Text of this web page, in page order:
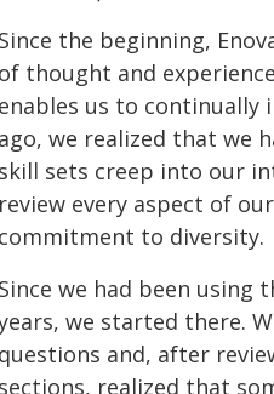
Since the beginning,
of thought and
enables us to continually
ago, we realized that we
skill sets creep into our
review every aspect of
commitment to diversity.
Since we had been using
we started there.
questions and, after
sections, realized that